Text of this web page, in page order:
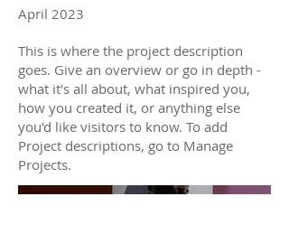
April 2023
This is where the project description
goes. Give an overview or go in depth -
what it's all about, what inspired you,
how you created it, or anything else
you'd like visitors to know. To add
Project descriptions, go to Manage
Projects.